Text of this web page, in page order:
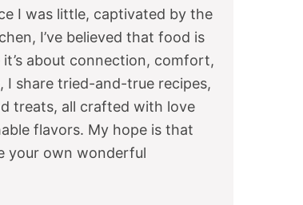
I was little, captivated by the
I’ve believed that food is
about connection, comfort,
I share tried-and-true recipes,
treats, all crafted with love
flavors. My hope is that
your own wonderful